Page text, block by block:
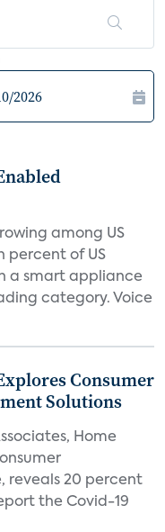
among US
percent of US
a smart appliance
category. Voice
Consumer
Solutions
Home
reveals 20 percent
the Covid-19